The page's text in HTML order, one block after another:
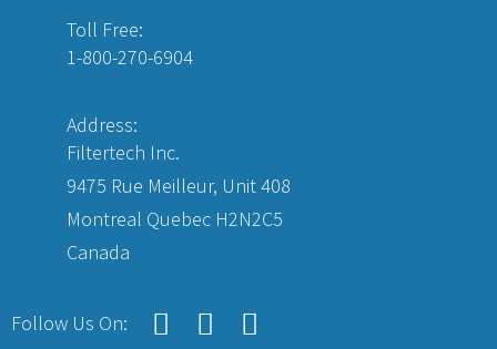
Toll Free:
1-800-270-6904
Address:
Filtertech Inc.
9475 Rue Meilleur, Unit 408
Montreal Quebec H2N2C5
Canada
Follow Us On: